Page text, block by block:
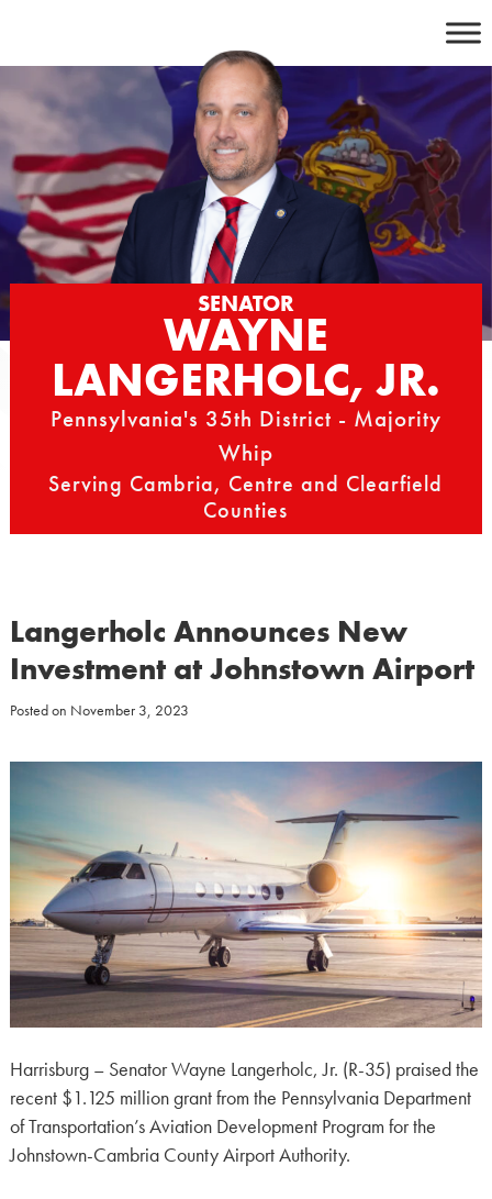
content
SENATOR
WAYNE
LANGERHOLC, JR.
Pennsylvania's 35th District - Majority
Whip
Serving Cambria, Centre and Clearfield
Counties
Langerholc Announces New
Investment at Johnstown Airport
Posted on November 3, 2023
Harrisburg – Senator Wayne Langerholc, Jr. (R-35) praised the
recent $1.125 million grant from the Pennsylvania Department
of Transportation’s Aviation Development Program for the
Johnstown-Cambria County Airport Authority.